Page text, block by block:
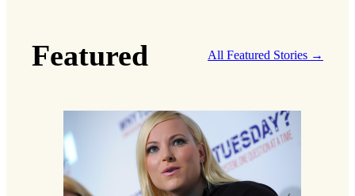
Featured All Featured Stories →